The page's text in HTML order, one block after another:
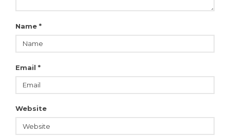
Name *
Email *
Website